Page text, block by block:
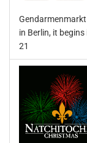
in Berlin, it
21